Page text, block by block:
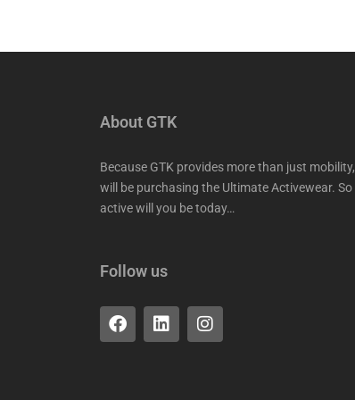
About GTK
Because GTK provides more than just
will be purchasing the Ultimate Activewear. So
active will you be today…
Follow us
F
a
c
L
i
n
I
n
s